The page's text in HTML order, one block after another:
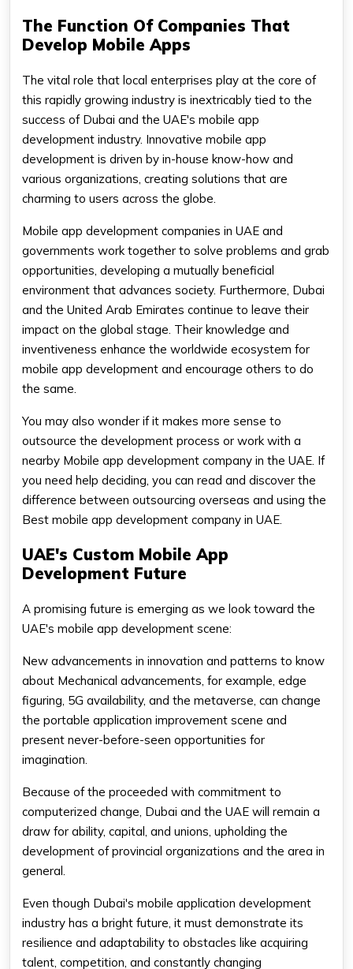
The Function Of Companies That
Develop Mobile Apps
The vital role that local enterprises play at the core of
this rapidly growing industry is inextricably tied to the
success of Dubai and the UAE's mobile app
development industry. Innovative mobile app
development is driven by in-house know-how and
various organizations, creating solutions that are
charming to users across the globe.
Mobile app development companies in UAE and
governments work together to solve problems and grab
opportunities, developing a mutually beneficial
environment that advances society. Furthermore, Dubai
and the United Arab Emirates continue to leave their
impact on the global stage. Their knowledge and
inventiveness enhance the worldwide ecosystem for
mobile app development and encourage others to do
the same.
You may also wonder if it makes more sense to
outsource the development process or work with a
nearby Mobile app development company in the UAE. If
you need help deciding, you can read and discover the
difference between outsourcing overseas and using the
Best mobile app development company in UAE.
UAE's Custom Mobile App
Development Future
A promising future is emerging as we look toward the
UAE's mobile app development scene:
New advancements in innovation and patterns to know
about Mechanical advancements, for example, edge
figuring, 5G availability, and the metaverse, can change
the portable application improvement scene and
present never-before-seen opportunities for
imagination.
Because of the proceeded with commitment to
computerized change, Dubai and the UAE will remain a
draw for ability, capital, and unions, upholding the
development of provincial organizations and the area in
general.
Even though Dubai's mobile application development
industry has a bright future, it must demonstrate its
resilience and adaptability to obstacles like acquiring
talent, competition, and constantly changing